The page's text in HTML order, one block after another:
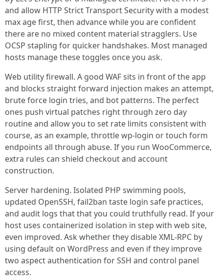
and allow HTTP Strict Transport Security with a modest
max age first, then advance while you are confident
there are no mixed content material stragglers. Use
OCSP stapling for quicker handshakes. Most managed
hosts manage these toggles once you ask.
Web utility firewall. A good WAF sits in front of the app
and blocks straight forward injection makes an attempt,
brute force login tries, and bot patterns. The perfect
ones push virtual patches right through zero day
routine and allow you to set rate limits consistent with
course, as an example, throttle wp-login or touch form
endpoints all through abuse. If you run WooCommerce,
extra rules can shield checkout and account
construction.
Server hardening. Isolated PHP swimming pools,
updated OpenSSH, fail2ban taste login safe practices,
and audit logs that that you could truthfully read. If your
host uses containerized isolation in step with web site,
even improved. Ask whether they disable XML-RPC by
using default on WordPress and even if they improve
two aspect authentication for SSH and control panel
access.